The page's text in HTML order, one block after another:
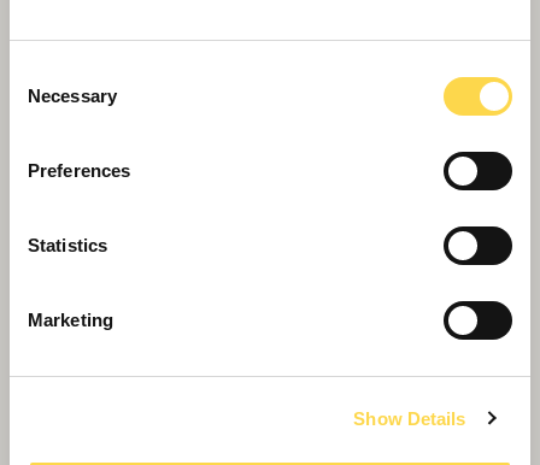
Selection
Necessary
Preferences
Statistics
Marketing
Show Details
EcoWorld to acquire stake in Be Living